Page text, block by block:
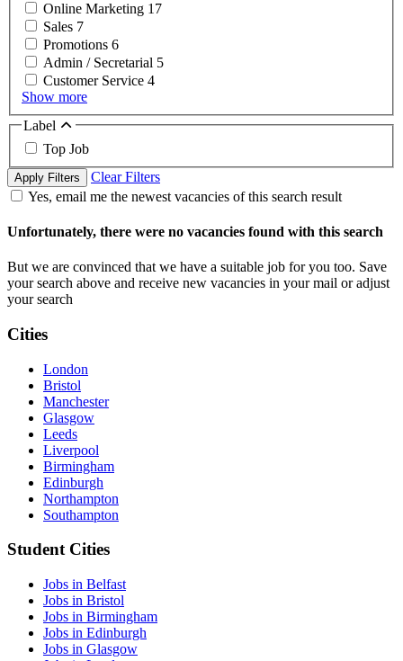
Online Marketing 17
Sales 7
Promotions 6
Admin / Secretarial 5
Customer Service 4
Show more
Label
Top Job
Apply Filters
Clear Filters
Yes, email me the newest vacancies of this search result
Unfortunately, there were no vacancies found with this search
But we are convinced that we have a suitable job for you too. Save
your search above and receive new vacancies in your mail or adjust
your search
Cities
London
Bristol
Manchester
Glasgow
Leeds
Liverpool
Birmingham
Edinburgh
Northampton
Southampton
Student Cities
Jobs in Belfast
Jobs in Bristol
Jobs in Birmingham
Jobs in Edinburgh
Jobs in Glasgow